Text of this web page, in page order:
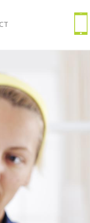
Park
Park
College Park
College Park
College Park
College Park
Park
Park
College Park
College Park
College Park
College Park